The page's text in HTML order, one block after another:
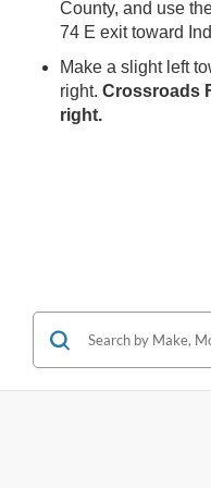
County, and use
74 E exit toward
Make a slight left
right. Crossroads
right.